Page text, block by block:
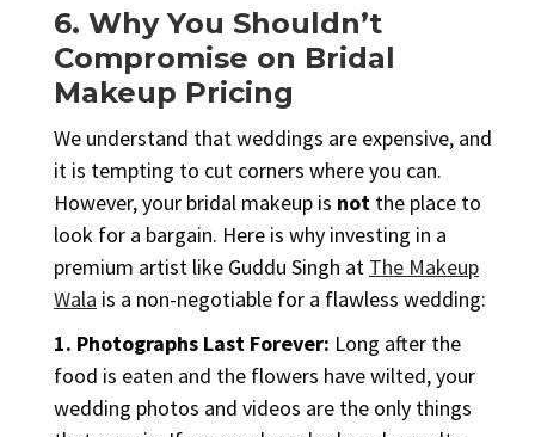
6. Why You Shouldn’t
Compromise on Bridal
Makeup Pricing
We understand that weddings are expensive, and
it is tempting to cut corners where you can.
However, your bridal makeup is not the place to
look for a bargain. Here is why investing in a
premium artist like Guddu Singh at The Makeup
Wala is a non-negotiable for a flawless wedding:
1. Photographs Last Forever: Long after the
food is eaten and the flowers have wilted, your
wedding photos and videos are the only things